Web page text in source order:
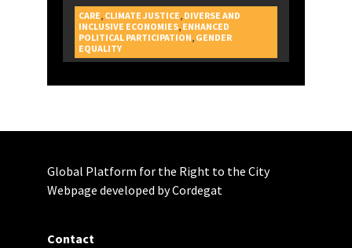
CAMPAIGNS
CARE CLIMATE JUSTICE DIVERSE AND
INCLUSIVE ECONOMIES, ENHANCED
POLITICAL PARTICIPATION GENDER
EQUALITY
Global Platform for the Right to the City
Webpage developed by Cordegat
Contact